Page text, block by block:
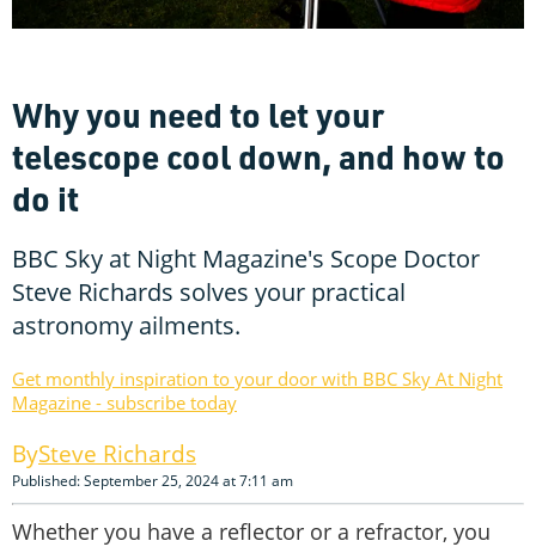
Why you need to let your
telescope cool down, and how to
do it
BBC Sky at Night Magazine's Scope Doctor
Steve Richards solves your practical
astronomy ailments.
Get monthly inspiration to your door with BBC Sky At Night
Magazine - subscribe today
Steve Richards
Published: September 25, 2024 at 7:11 am
Whether you have a reflector or a refractor, you